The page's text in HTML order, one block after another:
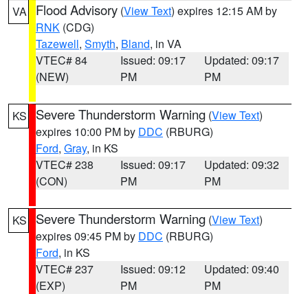
VA Flood Advisory (View Text) expires 12:15 AM by
RNK (CDG)
Tazewell, Smyth, Bland, in VA
VTEC# 84
(NEW)
Issued: 09:17
PM
Updated: 09:17
PM
KS Severe Thunderstorm Warning (View Text)
expires 10:00 PM by DDC (RBURG)
Ford, Gray, in KS
VTEC# 238
(CON)
Issued: 09:17
PM
Updated: 09:32
PM
KS Severe Thunderstorm Warning (View Text)
expires 09:45 PM by DDC (RBURG)
Ford, in KS
VTEC# 237
(EXP)
Issued: 09:12
PM
Updated: 09:40
PM